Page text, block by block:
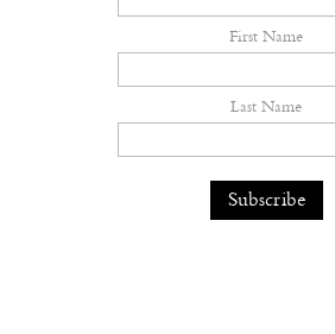
First Name
Last Name